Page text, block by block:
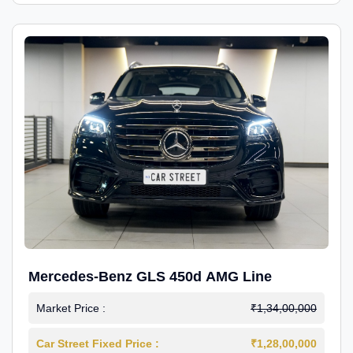
Mercedes-Benz GLS 450d AMG Line
Market Price : ₹1,34,00,000
Car Street Fixed Price : ₹1,28,00,000